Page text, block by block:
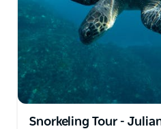
Snorkeling Tour -